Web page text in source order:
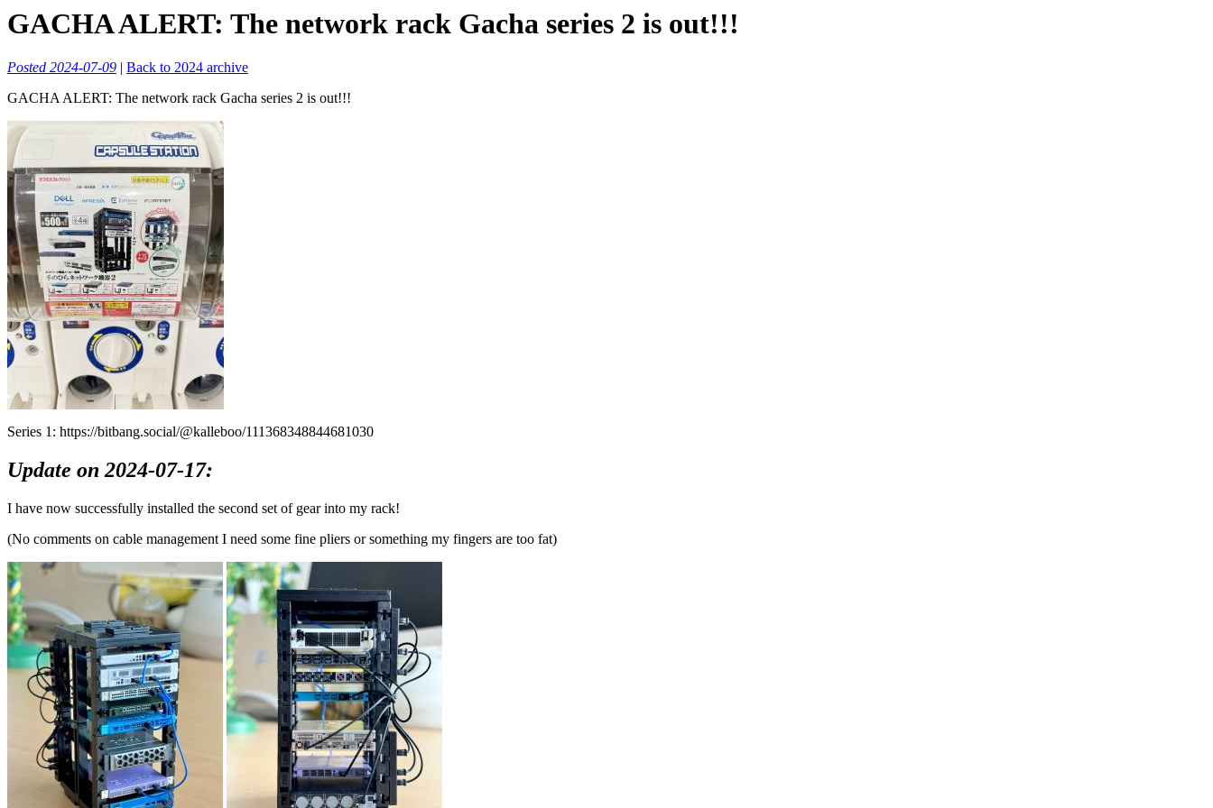
GACHA ALERT: The network rack Gacha series 2 is out!!!
Posted 2024-07-09 | Back to 2024 archive
GACHA ALERT: The network rack Gacha series 2 is out!!!
Series 1: https://bitbang.social/@kalleboo/111368348844681030
Update on 2024-07-17:
I have now successfully installed the second set of gear into my rack!
(No comments on cable management I need some fine pliers or something my fingers are too fat)